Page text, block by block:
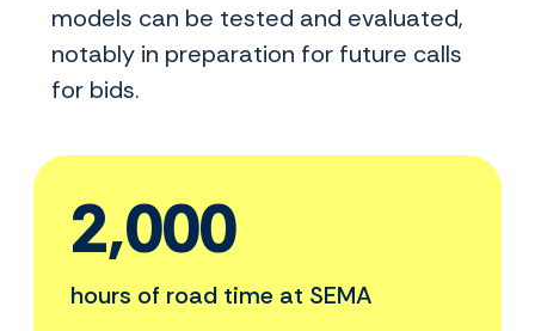
models can be tested and evaluated,
notably in preparation for future calls
for bids.
2,000
hours of road time at SEMA